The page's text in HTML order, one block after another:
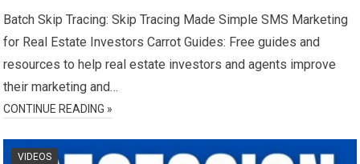
Batch Skip Tracing: Skip Tracing Made Simple SMS Marketing
for Real Estate Investors Carrot Guides: Free guides and
resources to help real estate investors and agents improve
their marketing and…
CONTINUE READING »
VIDEOS